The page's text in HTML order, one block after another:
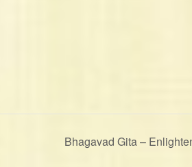
Bhagavad Gita –